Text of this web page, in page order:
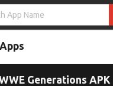
Generations APK